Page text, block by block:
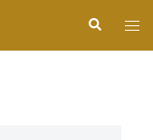
Search